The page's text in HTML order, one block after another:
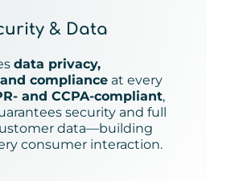
& Data
data privacy,
compliance at every
and CCPA-compliant,
security and full
data—building
consumer interaction.